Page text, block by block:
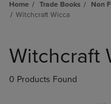
Home Trade Books Non
Witchcraft Wicca
products
Witchcraft
0 Products Found